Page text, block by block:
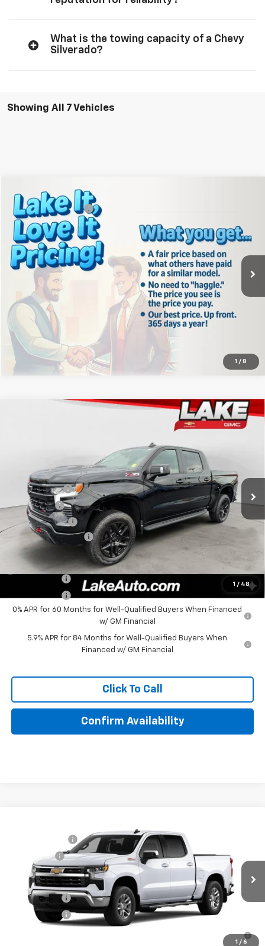
What is the towing capacity of a Chevy
Silverado?
Showing All 7 Vehicles
1 / 8
New 2026Chevrolet Silverado 1500
Special Offer
VIN:3GCNAAEK8TG332920 8623Model:CC10903
In Stock Ext.
MSRP:
Documentation Fee
Lake It, Love It Price: See dealer for Sale Price
Click To Call
Confirm Availability
Compare Vehicle
1 / 48
LT Trail
Stock: Model: CK10543
In Stock Ext. Int.
MSRP:
$72,165
Lake Discount
-$3,000
Bonus Cash -$2,000
Customer Cash
-$1,250
Documentation Fee
Lake It, Love It Price:
0% APR for 60 Months for Well-Qualified Buyers When Financed
w/ GM Financial
5.9% APR for 84 Months for Well-Qualified Buyers When
Financed w/ GM Financial
Click To Call
Confirm Availability
1 / 6
Chevrolet Silverado 1500
Price Drop
3GCUKDED6TG429738Model:CK10543
In Transit Ext. Int.
Bonus Cash -$1,750
Lake It, Love It Price: See dealer for Sale Price
Finance Offer
Finance Offer
0% APR for 60 Months for Well-Qualified Buyers When Financed